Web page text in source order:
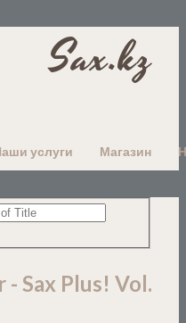
Sax.kz
услуги Магазин
Sax Plus! Vol.